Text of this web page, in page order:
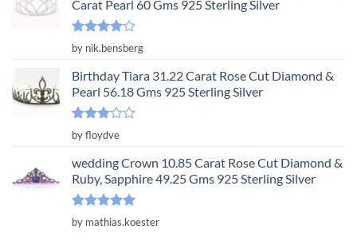
Carat Pearl 60 Gms 925 Sterling Silver
Rated4
out of 5
by nik.bensberg
Birthday Tiara 31.22 Carat Rose Cut Diamond &
Pearl 56.18 Gms 925 Sterling Silver
Rated
out
of 5
by floydve
wedding Crown 10.85 Carat Rose Cut Diamond &
Ruby, Sapphire 49.25 Gms 925 Sterling Silver
Rated5
out of 5
by mathias.koester